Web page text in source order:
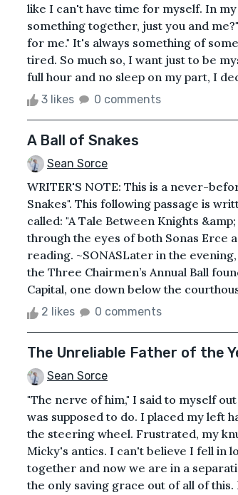
like I can't have time for myself. In
something together, just you and
for me." It's always something of
tired. So much so, I want just to be
full hour and no sleep on my part, I
3 likes 0 comments
A Ball of Snakes
Sean Sorce
WRITER'S NOTE: This is a never-
Snakes". This following passage is
called: "A Tale Between Knights
through the eyes of both Sonas Erce
reading. ~SONASLater in the
the Three Chairmen’s Annual Ball
Capital, one down below the
2 likes 0 comments
The Unreliable Father of the
Sean Sorce
"The nerve of him," I said to myself
was supposed to do. I placed my left
the steering wheel. Frustrated, my
Micky's antics. I can't believe I fell in
together and now we are in a
the only saving grace out of all of